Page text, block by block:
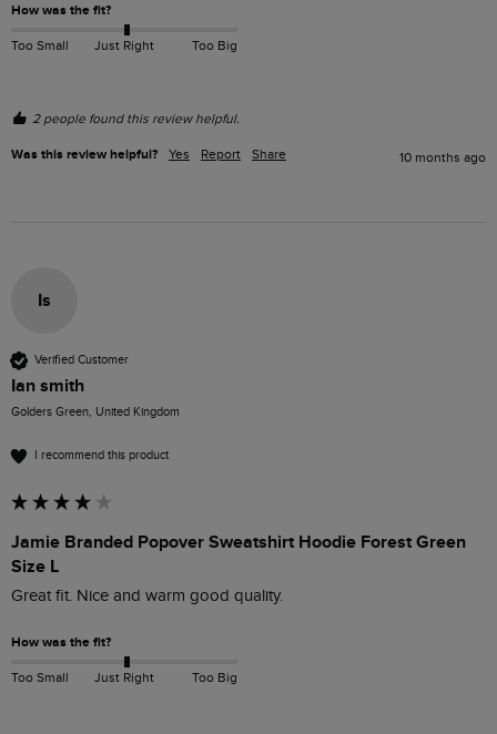
How was the fit?
Too Small Just Right Too Big
2 people found this review helpful.
Was this review helpful? Yes Report Share 10 months ago
Is
Verified Customer
Ian smith
Golders Green, United Kingdom
I recommend this product
Jamie Branded Popover Sweatshirt Hoodie Forest Green
Size L
Great fit. Nice and warm good quality.
How was the fit?
Too Small Just Right Too Big